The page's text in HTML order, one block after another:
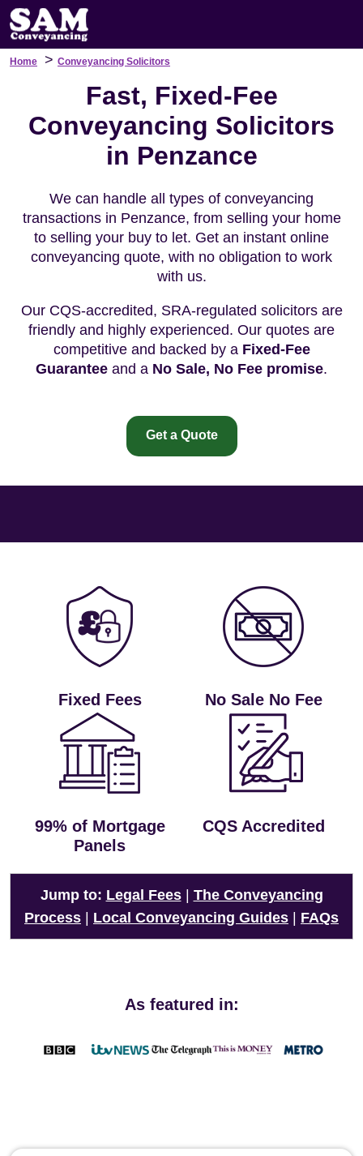
Home > Conveyancing Solicitors
Fast, Fixed-Fee
Conveyancing Solicitors
in Penzance
We can handle all types of conveyancing
transactions in Penzance, from selling your home
to selling your buy to let. Get an instant online
conveyancing quote, with no obligation to work
with us.
Our CQS-accredited, SRA-regulated solicitors are
friendly and highly experienced. Our quotes are
competitive and backed by a Fixed-Fee
Guarantee and a No Sale, No Fee promise.
Get a Quote
Fixed Fees No Sale No Fee
99% of Mortgage
Panels
CQS Accredited
Jump to: Legal Fees| The Conveyancing
Process
Local Conveyancing Guides FAQs
As featured in: